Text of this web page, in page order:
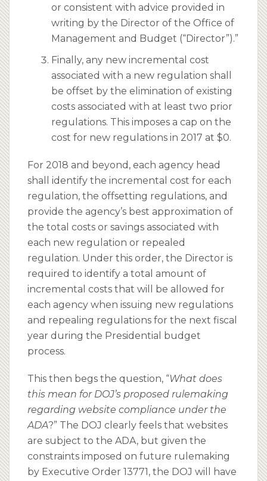
or consistent with advice provided in
writing by the Director of the Office of
Management and Budget (“Director”).”
Finally, any new incremental cost
associated with a new regulation shall
be offset by the elimination of existing
costs associated with at least two prior
regulations. This imposes a cap on the
cost for new regulations in 2017 at $0.
For 2018 and beyond, each agency head
shall identify the incremental cost for each
regulation, the offsetting regulations, and
provide the agency’s best approximation of
the total costs or savings associated with
each new regulation or repealed
regulation. Under this order, the Director is
required to identify a total amount of
incremental costs that will be allowed for
each agency when issuing new regulations
and repealing regulations for the next fiscal
year during the Presidential budget
process.
This then begs the question, “What does
this mean for DOJ’s proposed rulemaking
regarding website compliance under the
ADA?” The DOJ clearly feels that websites
are subject to the ADA, but given the
constraints imposed on future rulemaking
by Executive Order 13771, the DOJ will have